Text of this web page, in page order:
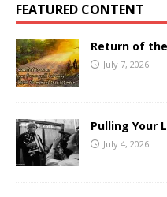
FEATURED CONTENT
Return of
July 7, 2026
Pulling Your
July 4, 2026